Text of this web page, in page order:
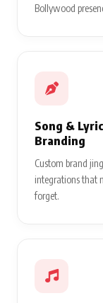
Bollywood
Song & Lyric
Branding
Custom brand
integrations that
forget.